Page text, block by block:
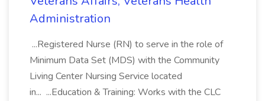
Administration
...Registered Nurse (RN) to serve in the role of
Minimum Data Set (MDS) with the Community
Living Center Nursing Service located
in... ...Education & Training: Works with the CLC